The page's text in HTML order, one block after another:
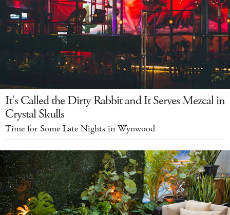
It's Called the Dirty Rabbit and It Serves Mezcal in
Crystal Skulls
Time for Some Late Nights in Wynwood